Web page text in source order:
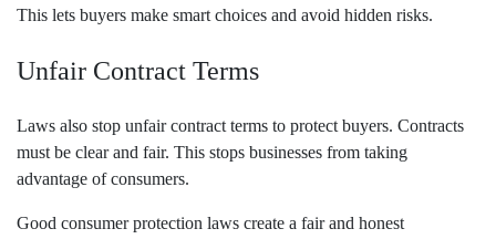
This lets buyers make smart choices and avoid hidden risks.
Unfair Contract Terms
Laws also stop unfair contract terms to protect buyers. Contracts
must be clear and fair. This stops businesses from taking
advantage of consumers.
Good consumer protection laws create a fair and honest